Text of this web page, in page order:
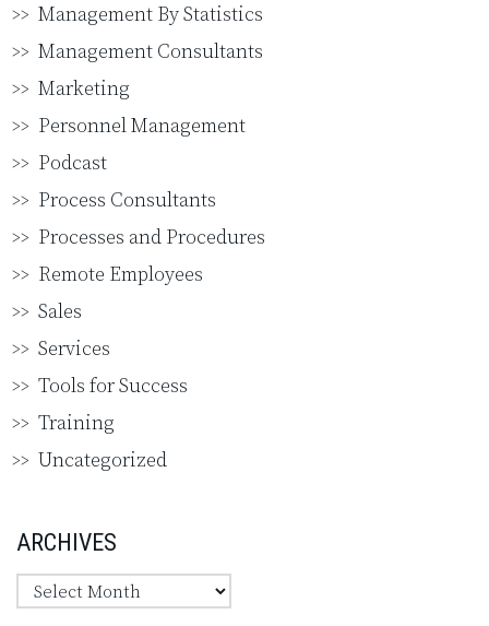
Management By Statistics
Management Consultants
Marketing
Personnel Management
Podcast
Process Consultants
Processes and Procedures
Remote Employees
Sales
Services
Tools for Success
Training
Uncategorized
ARCHIVES